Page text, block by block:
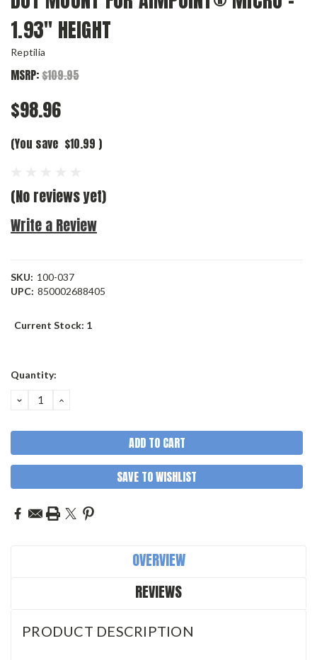
1.93″ HEIGHT
Reptilia
MSRP:$109.95
$98.96
(You save $10.99 )
(No reviews yet)
Write a Review
SKU: 100-037
UPC: 850002688405
Current Stock: 1
Quantity:
DECREASE
QUANTITY:
INCREASE
SAVE TO WISHLIST
OVERVIEW
REVIEWS
PRODUCT DESCRIPTION